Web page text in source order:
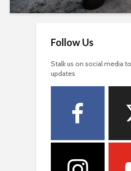
Follow Us
Stalk us on social media
updates